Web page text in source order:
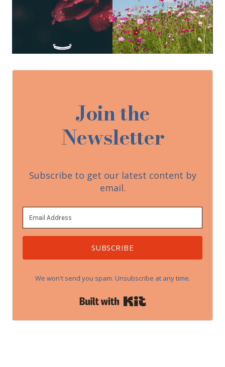
Join the
Newsletter
Subscribe to get our latest content by
email.
SUBSCRIBE
We won't send you spam. Unsubscribe at any time.